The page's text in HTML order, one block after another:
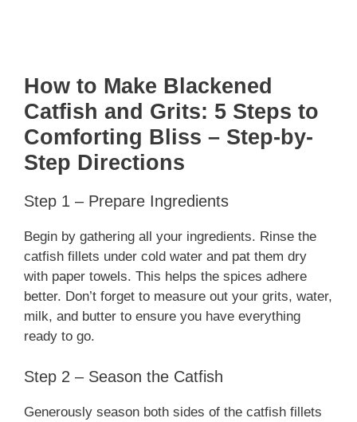
How to Make Blackened
Catfish and Grits: 5 Steps to
Comforting Bliss – Step-by-
Step Directions
Step 1 – Prepare Ingredients
Begin by gathering all your ingredients. Rinse the
catfish fillets under cold water and pat them dry
with paper towels. This helps the spices adhere
better. Don’t forget to measure out your grits, water,
milk, and butter to ensure you have everything
ready to go.
Step 2 – Season the Catfish
Generously season both sides of the catfish fillets